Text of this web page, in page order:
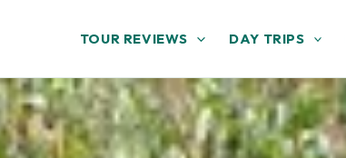
TOUR REVIEWS DAY TRIPS